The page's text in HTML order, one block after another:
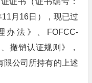
月16日），现已过
法》、FOFCC-
撤销认证规则》，
限公司所持有的上述